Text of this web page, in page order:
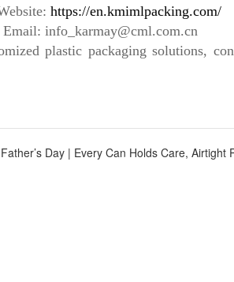
https://en.kmimlpacking.com/
Email: info_karmay@cml.com.cn
plastic packaging solutions,
Day | Every Can Holds Care, Airtight